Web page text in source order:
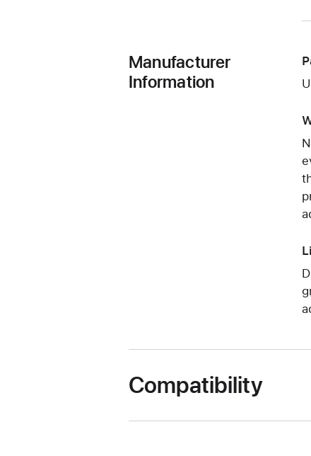
Manufacturer
Information
Compatibility